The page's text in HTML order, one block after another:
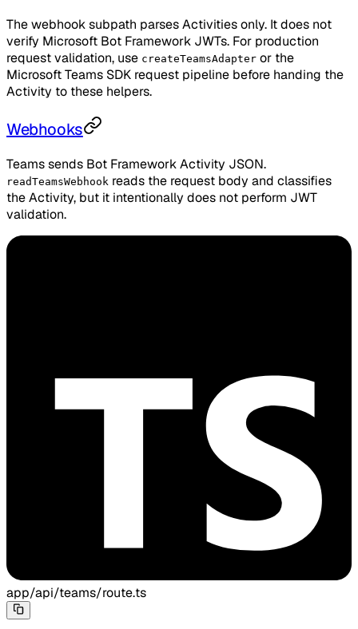
The webhook subpath parses Activities only. It does not
verify Microsoft Bot Framework JWTs. For production
request validation, use createTeamsAdapter or the
Microsoft Teams SDK request pipeline before handing the
Activity to these helpers.
Webhooks
Teams sends Bot Framework Activity JSON.
readTeamsWebhook reads the request body and classifies
the Activity, but it intentionally does not perform JWT
validation.
app/api/teams/route.ts